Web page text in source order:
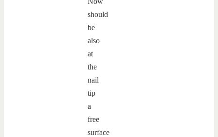
should
be
also
at
the
nail
tip
a
free
surface